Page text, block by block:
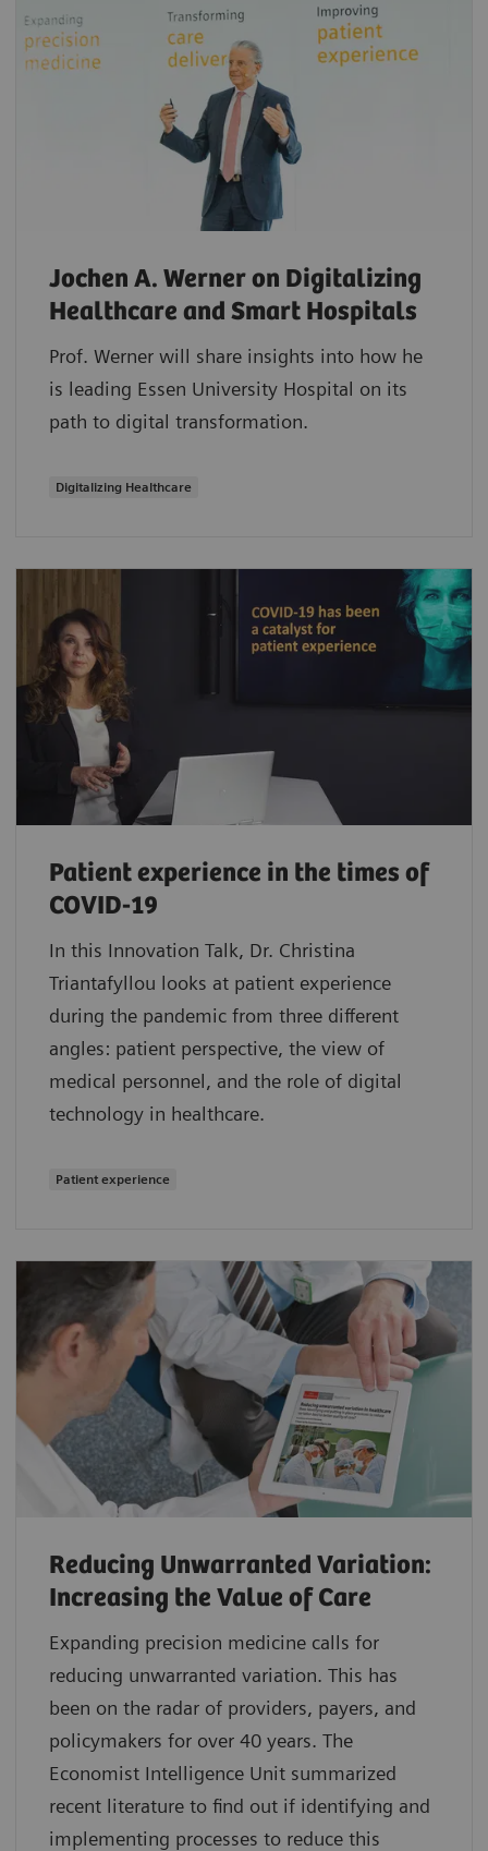
Jochen A. Werner on Digitalizing
Healthcare and Smart Hospitals
Prof. Werner will share insights into how he
is leading Essen University Hospital on its
path to digital transformation.
Digitalizing Healthcare
Patient experience in the times of
COVID-19
In this Innovation Talk, Dr. Christina
Triantafyllou looks at patient experience
during the pandemic from three different
angles: patient perspective, the view of
medical personnel, and the role of digital
technology in healthcare.
Patient experience
Reducing Unwarranted Variation:
Increasing the Value of Care
Expanding precision medicine calls for
reducing unwarranted variation. This has
been on the radar of providers, payers, and
policymakers for over 40 years. The
Economist Intelligence Unit summarized
recent literature to find out if identifying and
implementing processes to reduce this